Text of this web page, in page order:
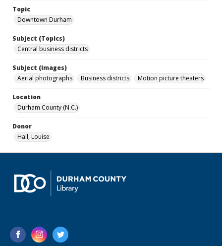
Topic
Downtown Durham
Subject (Topics)
Central business districts
Subject (Images)
Aerial photographs
Business districts Motion picture theaters
Location
Durham County (N.C.)
Donor
Hall, Louise